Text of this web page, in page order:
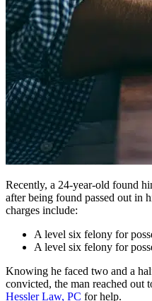
Recently, a 24-year-old found
after being found passed out in
charges include:
A level six felony for
A level six felony for
Knowing he faced two and a
convicted, the man reached out
Hessler Law, PC for help.